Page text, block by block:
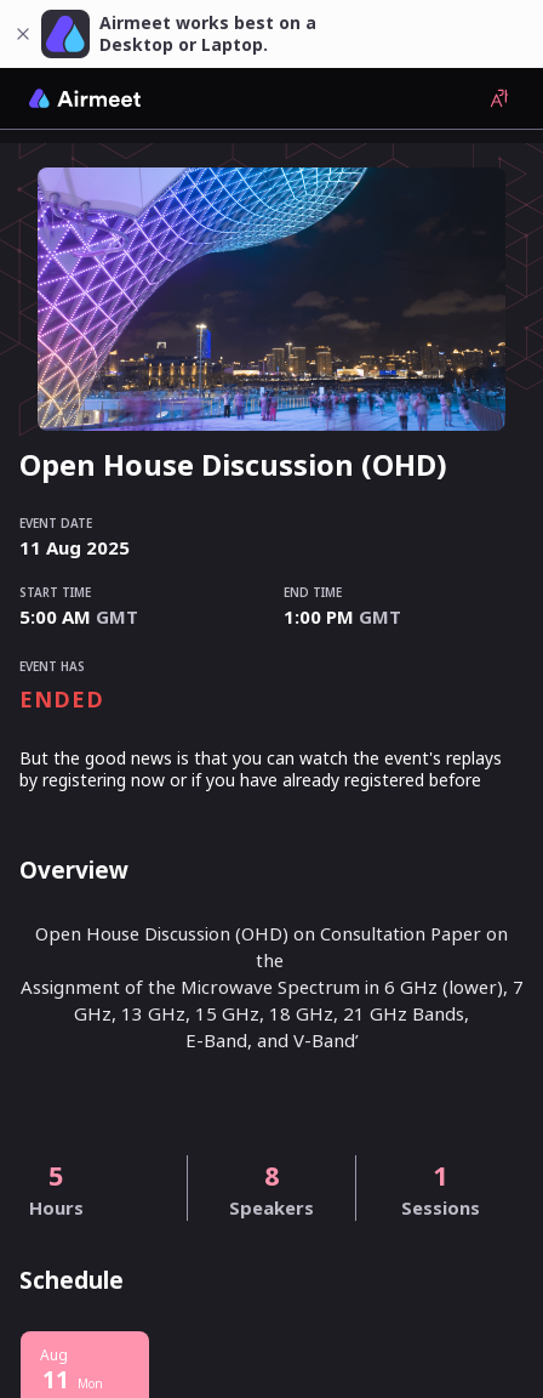
Airmeet works best on a
Desktop or Laptop.
Open House Discussion (OHD)
EVENT DATE
11 Aug 2025
START TIME
5:00 AM GMT
END TIME
1:00 PM GMT
EVENT HAS
ENDED
But the good news is that you can watch the event's replays
by registering now or if you have already registered before
Overview
Open House Discussion (OHD) on Consultation Paper on
the
Assignment of the Microwave Spectrum in 6 GHz (lower), 7
GHz, 13 GHz, 15 GHz, 18 GHz, 21 GHz Bands,
E-Band, and V-Band’
5
Hours
8
Speakers
1
Sessions
Schedule
Aug
11 Mon